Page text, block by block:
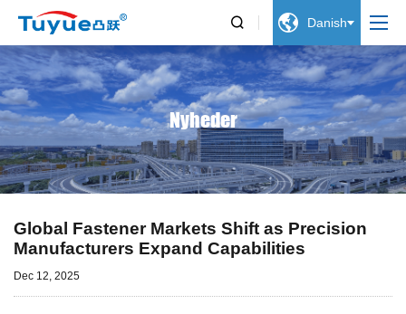
  Danish
Nyheder
Global Fastener Markets Shift as Precision
Manufacturers Expand Capabilities
Dec 12, 2025